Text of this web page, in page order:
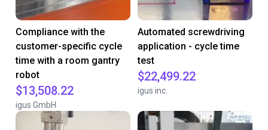
Compliance with the
customer-specific cycle
time with a room gantry
robot
$13,508.22
igus GmbH
Automated screwdriving
application - cycle time
test
$22,499.22
igus inc.